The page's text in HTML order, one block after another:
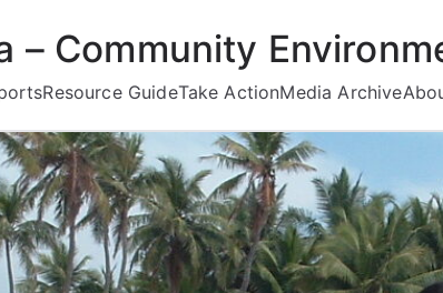
– Community
Resource GuideTake ActionMedia Archive